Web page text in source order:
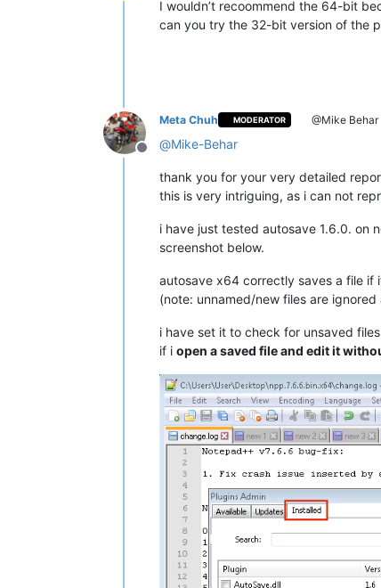
I wouldn’t recoommend the 64-bit
can you try the 32-bit version of the
Offline
Meta Chuh MODERATOR @Mike Behar
@Mike-Behar
thank you for your very detailed
this is very intriguing, as i can not
i have just tested autosave 1.6.0. on
screenshot below.
autosave x64 correctly saves a file if
(note: unnamed/new files are
i have set it to check for unsaved
if i open a saved file and edit it